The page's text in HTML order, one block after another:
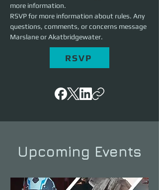
more information.
RSVP for more information about rules. Any
questions, comments, or concerns message
Marslane or Akatbridgewater.
RSVP
Upcoming Events